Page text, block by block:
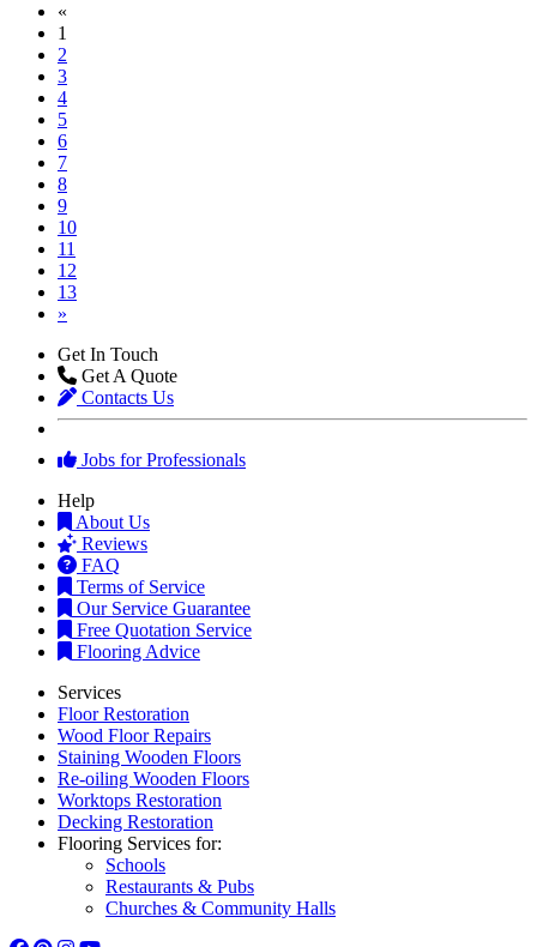
«
1
2
3
4
5
6
7
8
9
10
11
12
13
»
Get In Touch
Get A Quote
Contacts Us
Jobs for Professionals
Help
About Us
Reviews
FAQ
Terms of Service
Our Service Guarantee
Free Quotation Service
Flooring Advice
Services
Floor Restoration
Wood Floor Repairs
Staining Wooden Floors
Re-oiling Wooden Floors
Worktops Restoration
Decking Restoration
Flooring Services for:
Schools
Restaurants & Pubs
Churches & Community Halls